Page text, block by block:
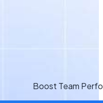
Boost Team